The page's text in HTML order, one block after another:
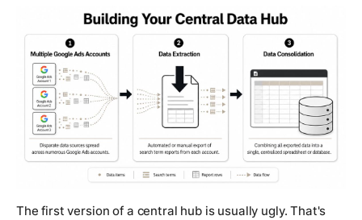
The first version of a central hub is usually ugly. That's